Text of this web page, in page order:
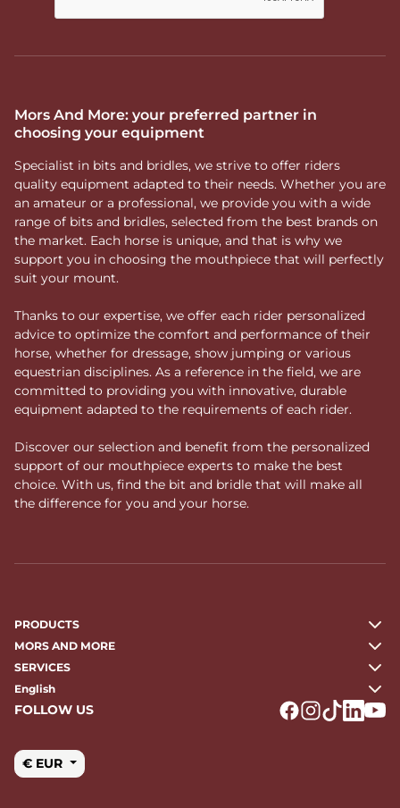
Mors And More: your preferred partner in
choosing your equipment
Specialist in bits and bridles, we strive to offer riders
quality equipment adapted to their needs. Whether you are
an amateur or a professional, we provide you with a wide
range of bits and bridles, selected from the best brands on
the market. Each horse is unique, and that is why we
support you in choosing the mouthpiece that will perfectly
suit your mount.
Thanks to our expertise, we offer each rider personalized
advice to optimize the comfort and performance of their
horse, whether for dressage, show jumping or various
equestrian disciplines. As a reference in the field, we are
committed to providing you with innovative, durable
equipment adapted to the requirements of each rider.
Discover our selection and benefit from the personalized
support of our mouthpiece experts to make the best
choice. With us, find the bit and bridle that will make all
the difference for you and your horse.
PRODUCTS
MORS AND MORE
SERVICES
English
FOLLOW US
€ EUR